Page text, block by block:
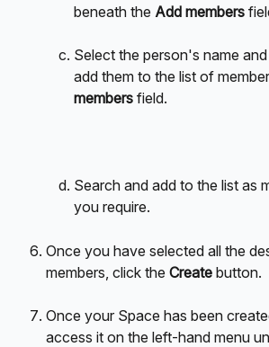
beneath the Add members
Select the person's name
add them to the list of
members field.
Search and add to the list as
you require.
Once you have selected all the
members, click the Create button.
Once your Space has been
access it on the left-hand menu